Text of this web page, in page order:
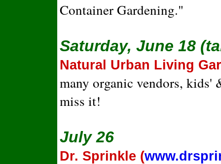
Container Gardening."
Saturday, June 18
Natural Urban Living
many organic vendors,
miss it!
July 26
Dr. Sprinkle (